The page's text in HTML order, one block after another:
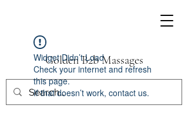
Golden B2b Massages
Widget Didn’t Load
Check your internet and refresh
this page.
If that doesn’t work, contact us.